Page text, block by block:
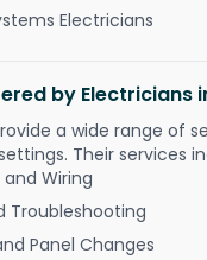
Electricians
by Electricians
a wide range of
Their services
Wiring
Troubleshooting
Panel Changes